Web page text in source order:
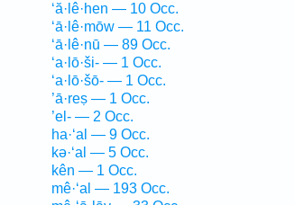
‘ă·lê·hen — 10 Occ.
‘ā·lê·mōw — 11 Occ.
‘ā·lê·nū — 89 Occ.
‘a·lō·ši- — 1 Occ.
‘a·lō·šō- — 1 Occ.
’ā·reṣ — 1 Occ.
’el- — 2 Occ.
ha·‘al — 9 Occ.
kə·‘al — 5 Occ.
kên — 1 Occ.
mê·‘al — 193 Occ.